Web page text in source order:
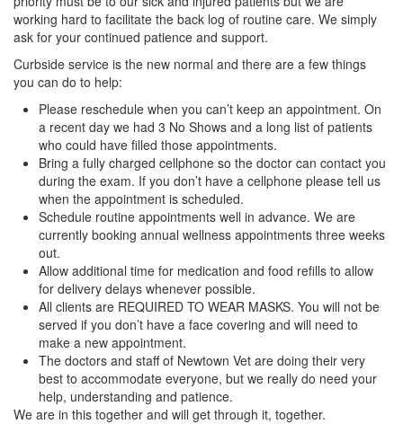
working hard to facilitate the back log of routine care. We simply
ask for your continued patience and support.
Curbside service is the new normal and there are a few things
you can do to help:
Please reschedule when you can’t keep an appointment. On
a recent day we had 3 No Shows and a long list of patients
who could have filled those appointments.
Bring a fully charged cellphone so the doctor can contact you
during the exam. If you don’t have a cellphone please tell us
when the appointment is scheduled.
Schedule routine appointments well in advance. We are
currently booking annual wellness appointments three weeks
out.
Allow additional time for medication and food refills to allow
for delivery delays whenever possible.
All clients are REQUIRED TO WEAR MASKS. You will not be
served if you don’t have a face covering and will need to
make a new appointment.
The doctors and staff of Newtown Vet are doing their very
best to accommodate everyone, but we really do need your
help, understanding and patience.
We are in this together and will get through it, together.